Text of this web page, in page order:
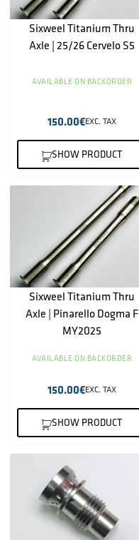
Sixweel Titanium Thru
Axle | 25/26 Cervelo S5
AVAILABLE ON BACKORDER
150.00€EXC. TAX
SHOW PRODUCT
Sixweel Titanium Thru
Axle | Pinarello Dogma F
MY2025
AVAILABLE ON BACKORDER
150.00€EXC. TAX
SHOW PRODUCT